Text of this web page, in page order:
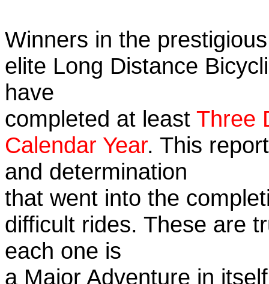
Winners in the
elite Long Distance
have
completed at least Three
Calendar Year. This
and determination
that went into the
difficult rides. These are
each one is
a Major Adventure in